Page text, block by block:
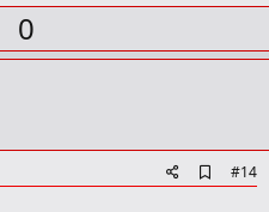
r
U0
d
#14